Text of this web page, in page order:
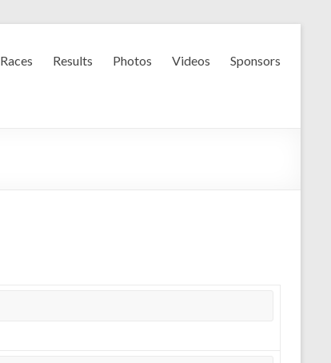
Races Results Photos Videos Sponsors